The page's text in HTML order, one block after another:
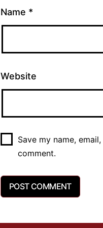
Name *
Website
Save my name,
comment.